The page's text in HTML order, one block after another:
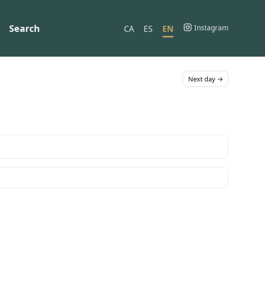
Search CA ES EN Instagram
Next day →